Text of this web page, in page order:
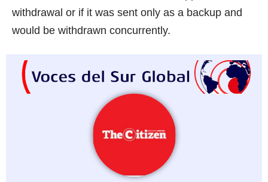
withdrawal or if it was sent only as a backup and
would be withdrawn concurrently.